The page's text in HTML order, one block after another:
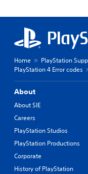
Home PlayStation
PlayStation 4 Error codes
About
About SIE
Careers
PlayStation Studios
PlayStation Productions
Corporate
History of PlayStation